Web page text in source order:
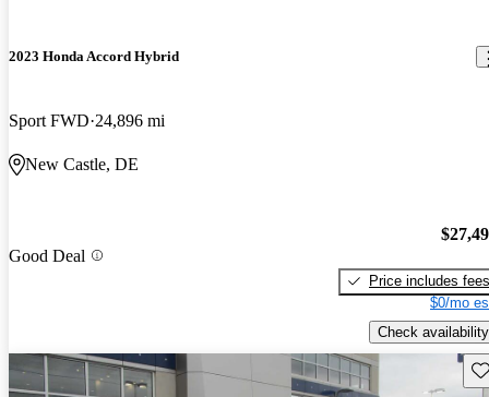
2023 Honda Accord Hybrid
Sport FWD 24,896 mi
New Castle, DE
Good Deal
Price includes fees
$0/mo
Check availability